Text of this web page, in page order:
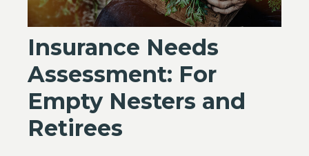
Insurance Needs
Assessment: For
Empty Nesters and
Retirees